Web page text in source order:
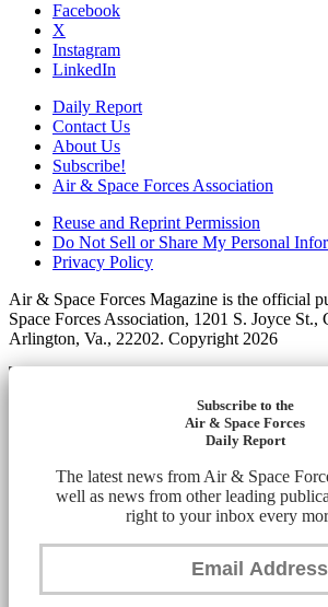
Facebook
X
Instagram
LinkedIn
Daily Report
Contact Us
About Us
Subscribe!
Air & Space Forces Association
Reuse and Reprint Permission
Do Not Sell or Share My Personal
Privacy Policy
Air & Space Forces Magazine is the official
Space Forces Association, 1201 S. Joyce St.,
Arlington, Va., 22202. Copyright 2026
Subscribe to the
Air & Space Forces
Daily Report
The latest news from Air & Space
well as news from other leading
right to your inbox every